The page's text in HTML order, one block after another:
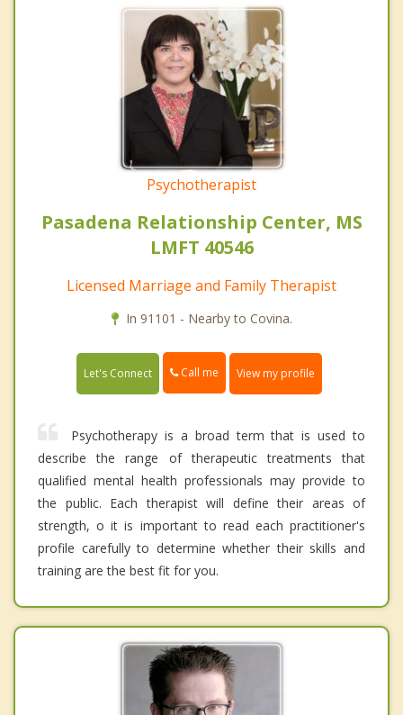
Psychotherapist
Pasadena Relationship Center, MS
LMFT 40546
Licensed Marriage and Family Therapist
In 91101 - Nearby to Covina.
Let's Connect Call me View my profile
Psychotherapy is a broad term that is used to
describe the range of therapeutic treatments that
qualified mental health professionals may provide to
the public. Each therapist will define their areas of
strength, o it is important to read each practitioner's
profile carefully to determine whether their skills and
training are the best fit for you.